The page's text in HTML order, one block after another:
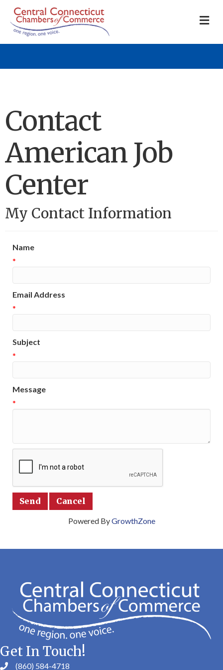
Contact
American Job
Center
My Contact Information
Name
*
Email Address
*
Subject
*
Message
*
Powered ByGrowthZone
Get In Touch!
(860) 584-4718